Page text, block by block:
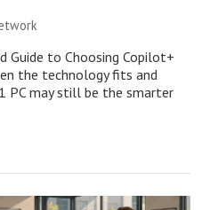
Guide to Choosing Copilot+
the technology fits and
PC may still be the smarter